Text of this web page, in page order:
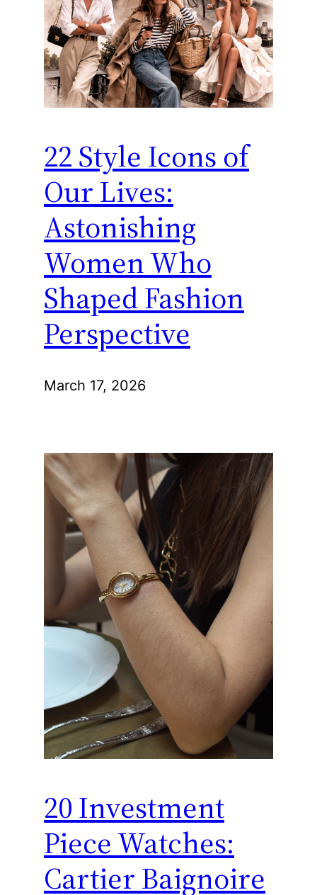
22 Style Icons of
Our Lives:
Astonishing
Women Who
Shaped Fashion
Perspective
March 17, 2026
20 Investment
Piece Watches:
Cartier Baignoire